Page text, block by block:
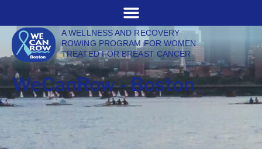
A WELLNESS AND RECOVERY
ROWING PROGRAM FOR WOMEN
TREATED FOR BREAST CANCER
WeCanRow - Boston